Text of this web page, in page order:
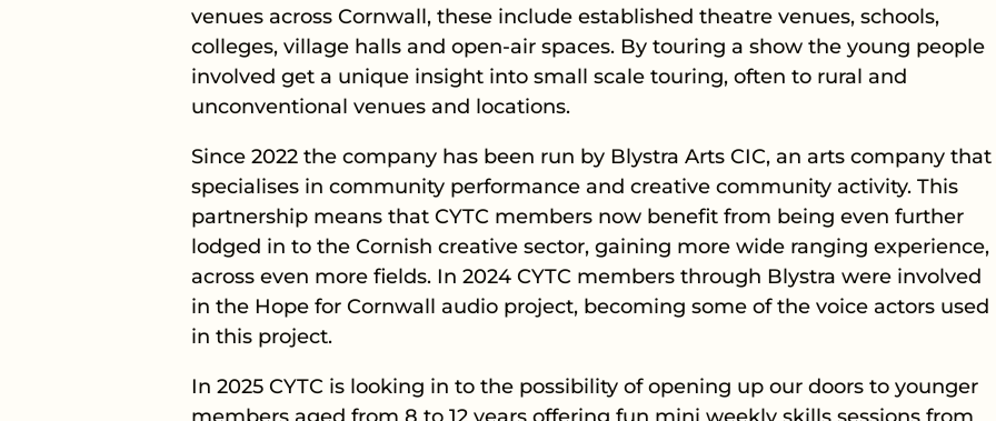
venues across Cornwall, these include established theatre venues, schools,
colleges, village halls and open-air spaces. By touring a show the young people
involved get a unique insight into small scale touring, often to rural and
unconventional venues and locations.
Since 2022 the company has been run by Blystra Arts CIC, an arts company that
specialises in community performance and creative community activity. This
partnership means that CYTC members now benefit from being even further
lodged in to the Cornish creative sector, gaining more wide ranging experience,
across even more fields. In 2024 CYTC members through Blystra were involved
in the Hope for Cornwall audio project, becoming some of the voice actors used
in this project.
In 2025 CYTC is looking in to the possibility of opening up our doors to younger